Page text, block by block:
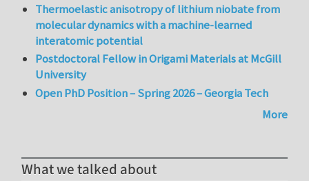
Thermoelastic anisotropy of lithium niobate from
molecular dynamics with a machine-learned
interatomic potential
Postdoctoral Fellow in Origami Materials at McGill
University
Open PhD Position – Spring 2026 – Georgia Tech
More
What we talked about